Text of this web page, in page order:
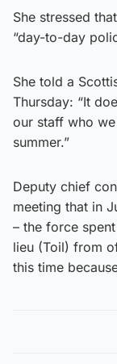
She stressed
“day-to-day
She told a
Thursday: “It
our staff who
summer.”
Deputy chief
meeting that in
– the force
lieu (Toil) from
this time